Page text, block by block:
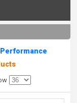
Performance